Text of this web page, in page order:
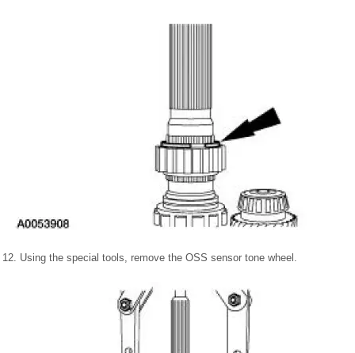
12. Using the special tools, remove the OSS sensor tone wheel.